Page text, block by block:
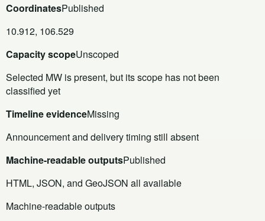
CoordinatesPublished
10.912, 106.529
Capacity scopeUnscoped
Selected MW is present, but its scope has not been
classified yet
Timeline evidenceMissing
Announcement and delivery timing still absent
Machine-readable outputsPublished
HTML, JSON, and GeoJSON all available
Machine-readable outputs